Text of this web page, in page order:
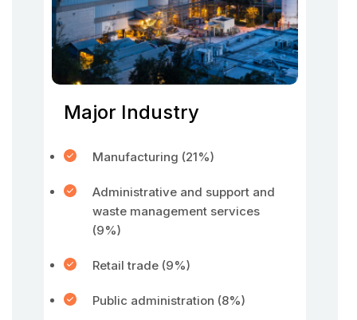
Major Industry
Manufacturing (21%)
Administrative and support and
waste management services
(9%)
Retail trade (9%)
Public administration (8%)